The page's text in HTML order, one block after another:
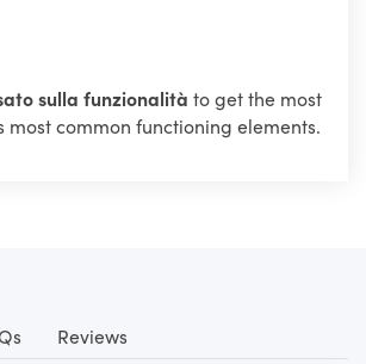
sulla funzionalità to get the most
most common functioning elements.
Reviews